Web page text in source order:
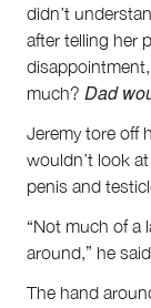
didn’t
after telling her
much? Dad
Jeremy tore off
wouldn’t look
penis and
“Not much of a
around,” he
The hand